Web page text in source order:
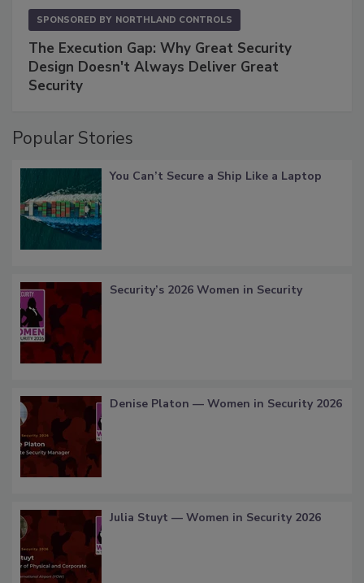
SPONSORED BY NORTHLAND CONTROLS
The Execution Gap: Why Great Security
Design Doesn't Always Deliver Great
Security
Popular Stories
You Can’t Secure a Ship Like a Laptop
Security’s 2026 Women in Security
Denise Platon — Women in Security 2026
Julia Stuyt — Women in Security 2026